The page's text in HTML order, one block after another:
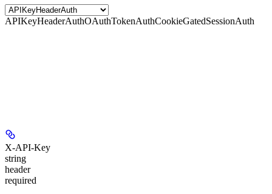
APIKeyHeaderAuthOAuthTokenAuthCookieGatedSessionAuth
X-API-Key
string
header
required